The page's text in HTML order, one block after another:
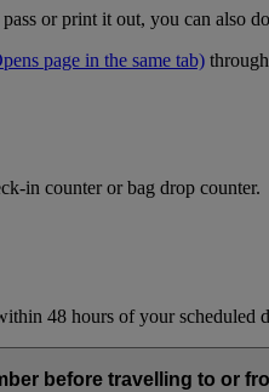
or print it out, you can also
page in the same tab)
in counter or bag drop counter.
48 hours of your scheduled
before travelling to or